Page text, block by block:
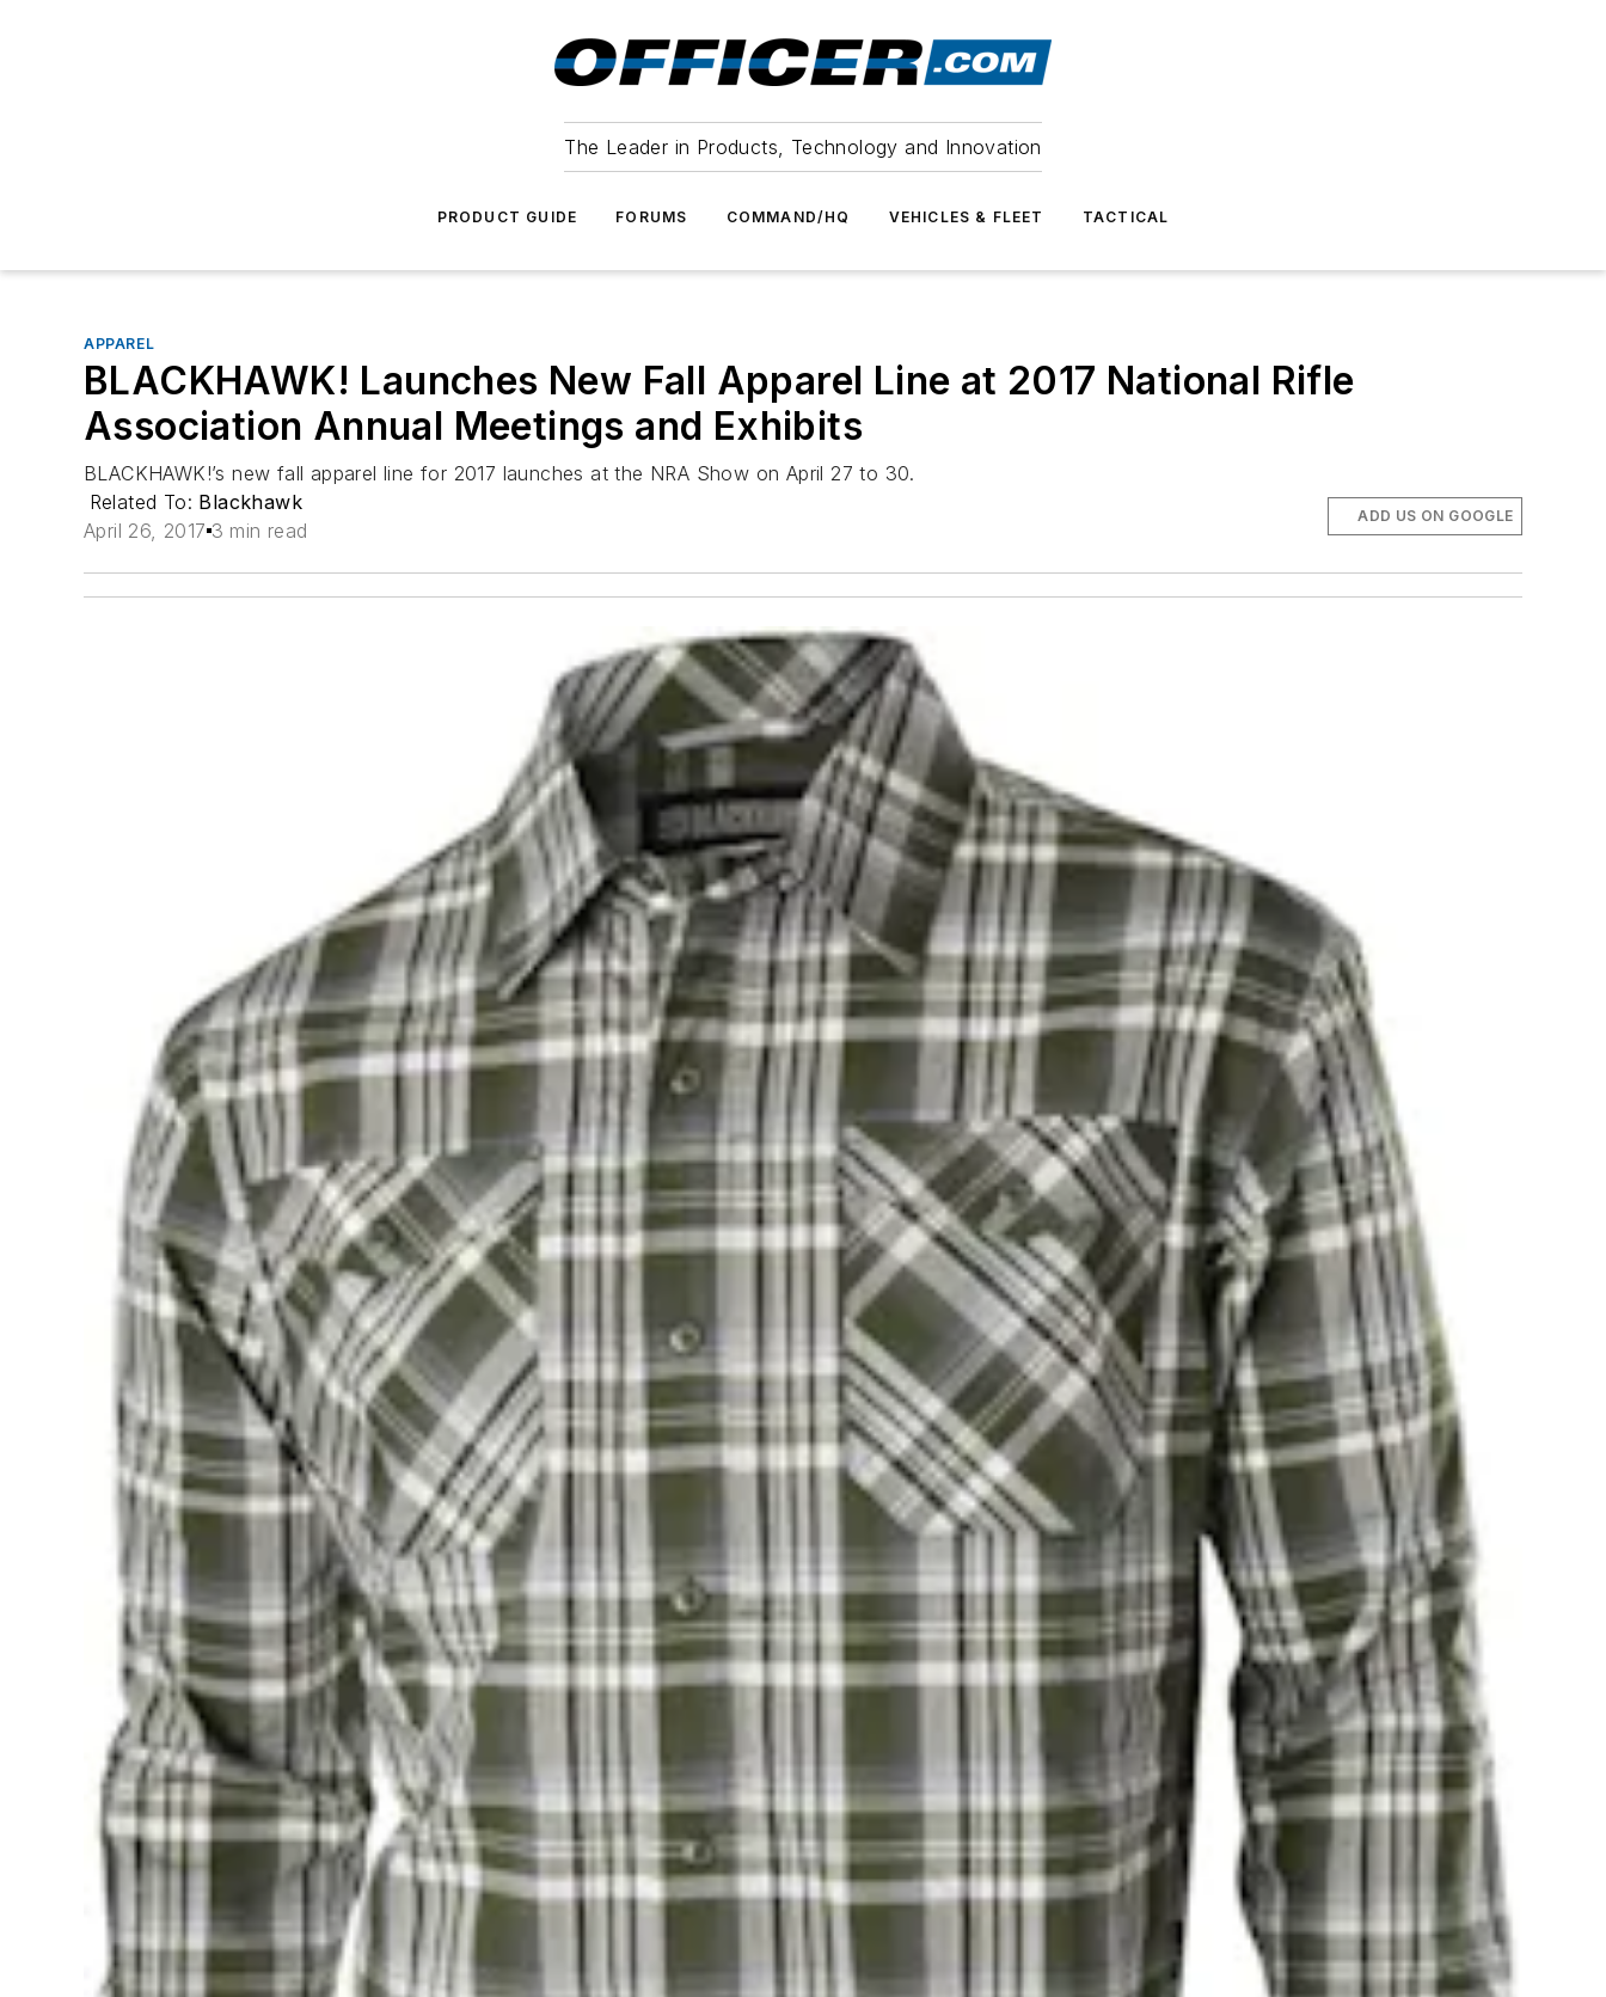
The Leader in Products, Technology and Innovation
PRODUCT GUIDE FORUMS COMMAND/HQ VEHICLES & FLEET TACTICAL
APPAREL
BLACKHAWK! Launches New Fall Apparel Line at 2017 National Rifle
Association Annual Meetings and Exhibits
BLACKHAWK!’s new fall apparel line for 2017 launches at the NRA Show on April 27 to 30.
Related To: Blackhawk
April 26, 2017 3 min read
ADD US ON GOOGLE